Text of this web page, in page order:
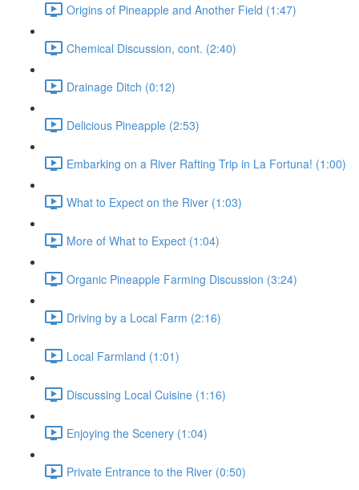
Origins of Pineapple and Another Field (1:47)
Chemical Discussion, cont. (2:40)
Drainage Ditch (0:12)
Delicious Pineapple (2:53)
Embarking on a River Rafting Trip in La Fortuna! (1:00)
What to Expect on the River (1:03)
More of What to Expect (1:04)
Organic Pineapple Farming Discussion (3:24)
Driving by a Local Farm (2:16)
Local Farmland (1:01)
Discussing Local Cuisine (1:16)
Enjoying the Scenery (1:04)
Private Entrance to the River (0:50)